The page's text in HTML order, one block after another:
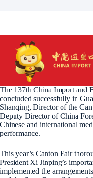
The 137th China Import and
concluded successfully in
Shanqing, Director of the
Deputy Director of China
Chinese and international
performance.
This year’s Canton Fair
President Xi Jinping’s
implemented the